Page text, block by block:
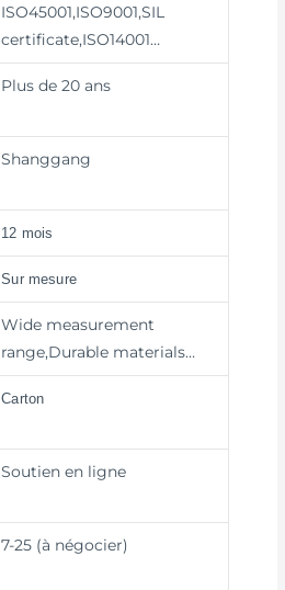
ISO45001,ISO9001,SIL
certificate,ISO14001…
Plus de 20 ans
Shanggang
12 mois
Sur mesure
Wide measurement
range,Durable materials…
Carton
Soutien en ligne
7-25 (à négocier)